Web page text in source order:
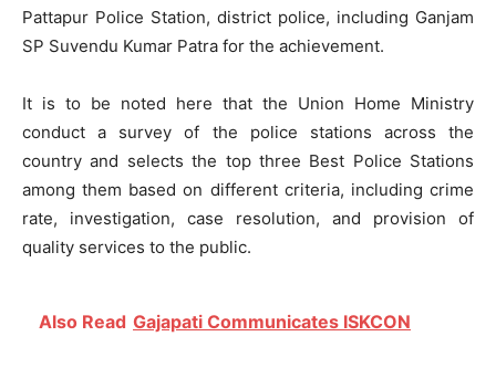
Pattapur Police Station, district police, including Ganjam
SP Suvendu Kumar Patra for the achievement.
It is to be noted here that the Union Home Ministry
conduct a survey of the police stations across the
country and selects the top three Best Police Stations
among them based on different criteria, including crime
rate, investigation, case resolution, and provision of
quality services to the public.
Also Read Gajapati Communicates ISKCON